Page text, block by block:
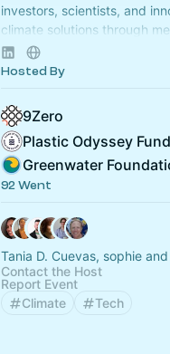
investors, scientists, and
climate solutions through
Apply to join at
Hosted By
9Zero
Plastic Odyssey Fund
Greenwater
92 Went
Tania D. Cuevas, sophie
Contact the Host
Report Event
Climate
Tech